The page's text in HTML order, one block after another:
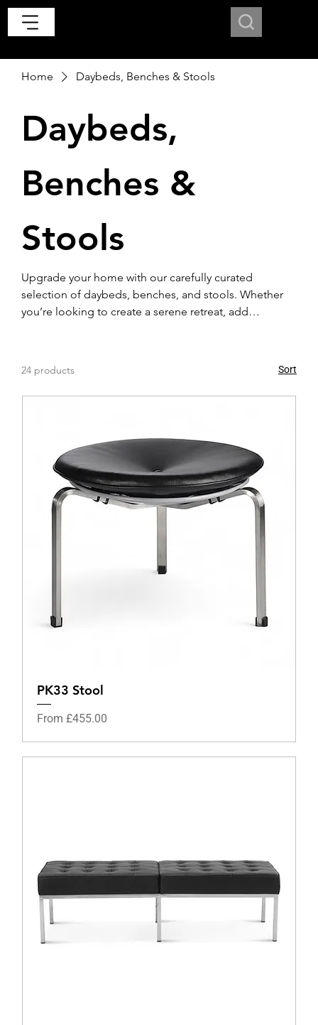
Home Daybeds, Benches & Stools
Daybeds,
Benches &
Stools
Upgrade your home with our carefully curated
selection of daybeds, benches, and stools. Whether
you’re looking to create a serene retreat, add
your space with comfort, style, and versatility.
24 products Sort
PK33 Stool
From £455.00
Sale Price